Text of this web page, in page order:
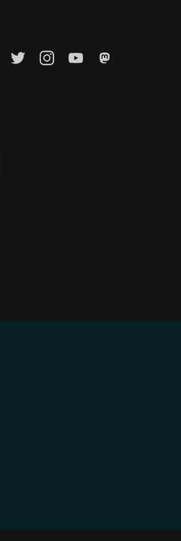
Twitter InstagramYouTube Mastadon